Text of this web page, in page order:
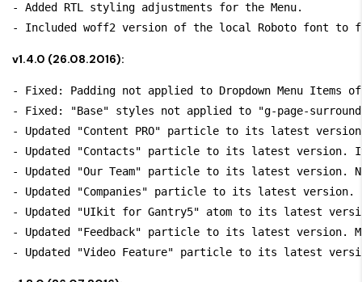
- Added RTL styling adjustments for the Menu.
v1.4.0 (26.08.2016):
- Fixed: Padding not applied to Dropdown Menu Items
- Fixed: "Base" styles not applied to "g-page-
- Updated "Content PRO" particle to its latest
- Updated "Contacts" particle to its latest version.
- Updated "Our Team" particle to its latest version.
- Updated "Companies" particle to its latest
- Updated "UIkit for Gantry5" atom to its latest
- Updated "Feedback" particle to its latest version.